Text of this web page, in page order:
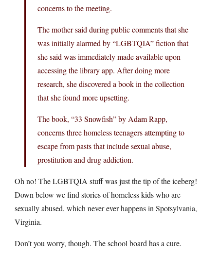
concerns to the meeting.
The mother said during public comments that she
was initially alarmed by “LGBTQIA” fiction that
she said was immediately made available upon
accessing the library app. After doing more
research, she discovered a book in the collection
that she found more upsetting.
The book, “33 Snowfish” by Adam Rapp,
concerns three homeless teenagers attempting to
escape from pasts that include sexual abuse,
prostitution and drug addiction.
Oh no! The LGBTQIA stuff was just the tip of the iceberg!
Down below we find stories of homeless kids who are
sexually abused, which never ever happens in Spotsylvania,
Virginia.
Don’t you worry, though. The school board has a cure.